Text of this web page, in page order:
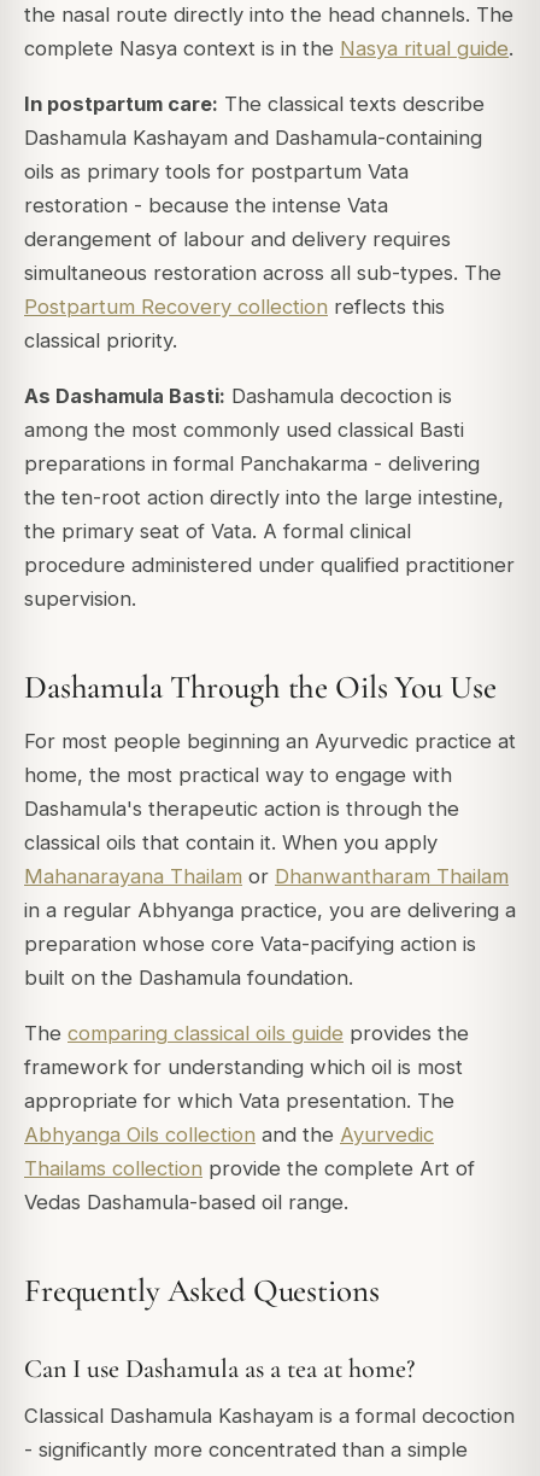
the nasal route directly into the head channels. The
complete Nasya context is in the Nasya ritual guide.
In postpartum care: The classical texts describe
Dashamula Kashayam and Dashamula-containing
oils as primary tools for postpartum Vata
restoration - because the intense Vata
derangement of labour and delivery requires
simultaneous restoration across all sub-types. The
Postpartum Recovery collection reflects this
classical priority.
As Dashamula Basti: Dashamula decoction is
among the most commonly used classical Basti
preparations in formal Panchakarma - delivering
the ten-root action directly into the large intestine,
the primary seat of Vata. A formal clinical
procedure administered under qualified practitioner
supervision.
Dashamula Through the Oils You Use
For most people beginning an Ayurvedic practice at
home, the most practical way to engage with
Dashamula's therapeutic action is through the
classical oils that contain it. When you apply
Mahanarayana Thailam or Dhanwantharam Thailam
in a regular Abhyanga practice, you are delivering a
preparation whose core Vata-pacifying action is
built on the Dashamula foundation.
The comparing classical oils guide provides the
framework for understanding which oil is most
appropriate for which Vata presentation. The
Abhyanga Oils collection and the Ayurvedic
Thailams collection provide the complete Art of
Vedas Dashamula-based oil range.
Frequently Asked Questions
Can I use Dashamula as a tea at home?
Classical Dashamula Kashayam is a formal decoction
- significantly more concentrated than a simple